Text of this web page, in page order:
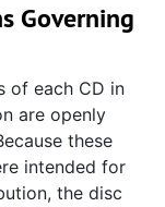
Governing
of each CD in
are openly
these
intended for
the disc